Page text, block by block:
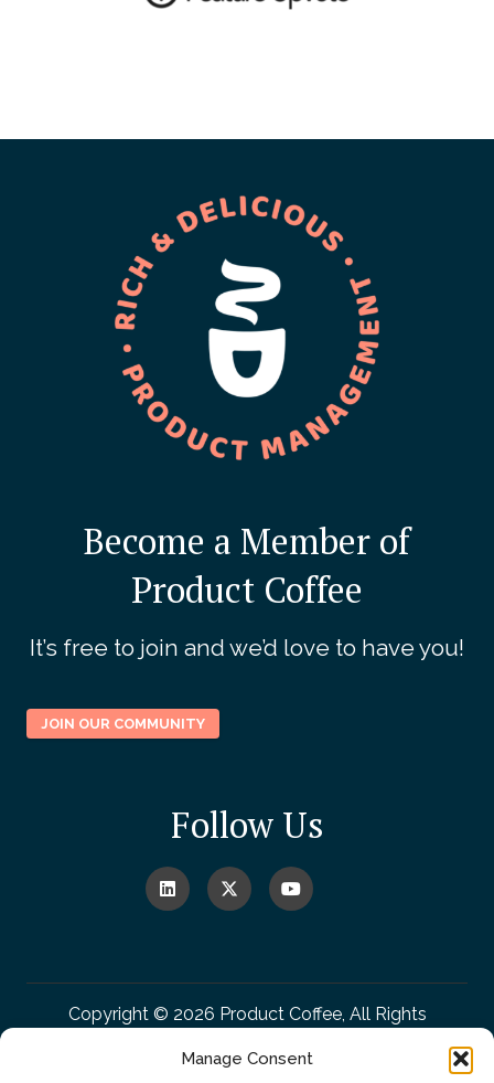
Manage Consent
Become a Member of
Product Coffee
It’s free to join and we’d love to have you!
JOIN OUR COMMUNITY
Follow Us
Copyright © 2026 Product Coffee, All Rights